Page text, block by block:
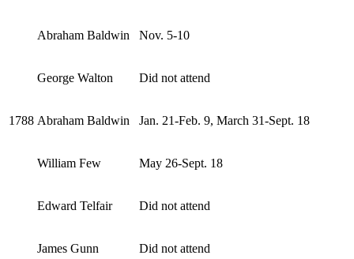
Abraham Baldwin Nov. 5-10
George Walton Did not attend
1788 Abraham Baldwin Jan. 21-Feb. 9, March 31-Sept. 18
William Few May 26-Sept. 18
Edward Telfair Did not attend
James Gunn Did not attend